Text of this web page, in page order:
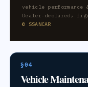
vehicle
Dealer-declared;
© SSANCAR
§04
Vehicle